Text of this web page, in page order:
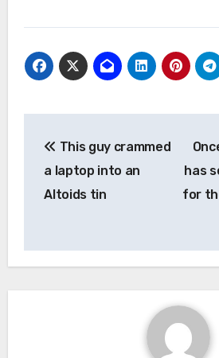
navigation
This guy crammed
a laptop into an
Altoids tin
has
for